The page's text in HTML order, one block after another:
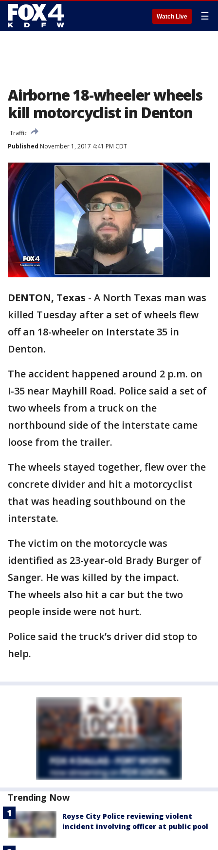
Watch Live ☰
Airborne 18-wheeler wheels
kill motorcyclist in Denton
Traffic
Published November 1, 2017 4:41 PM CDT
DENTON, Texas - A North Texas man was
killed Tuesday after a set of wheels flew
off an 18-wheeler on Interstate 35 in
Denton.
The accident happened around 2 p.m. on
I-35 near Mayhill Road. Police said a set of
two wheels from a truck on the
northbound side of the interstate came
loose from the trailer.
The wheels stayed together, flew over the
concrete divider and hit a motorcyclist
that was heading southbound on the
interstate.
The victim on the motorcycle was
identified as 23-year-old Brady Burger of
Sanger. He was killed by the impact.
The wheels also hit a car but the two
people inside were not hurt.
Police said the truck’s driver did stop to
help.
Trending Now
Royse City Police reviewing violent
incident involving officer at public pool